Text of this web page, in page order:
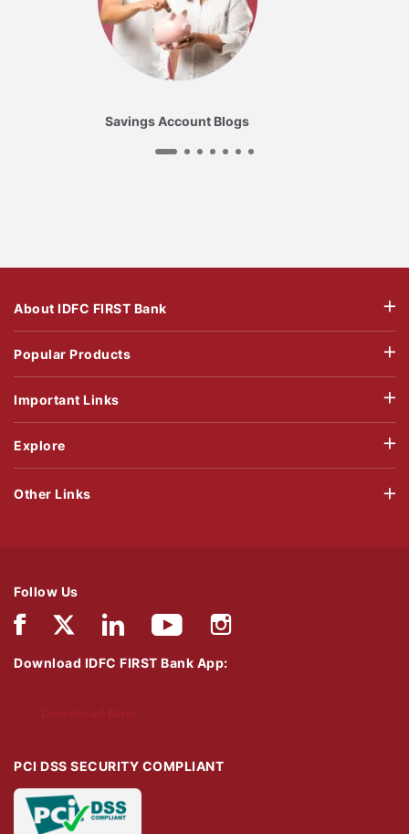
Savings Account Blogs
About IDFC FIRST Bank
Popular Products
Important Links
Explore
Follow Us
Download IDFC FIRST Bank App:
PCI DSS SECURITY COMPLIANT
Other Links